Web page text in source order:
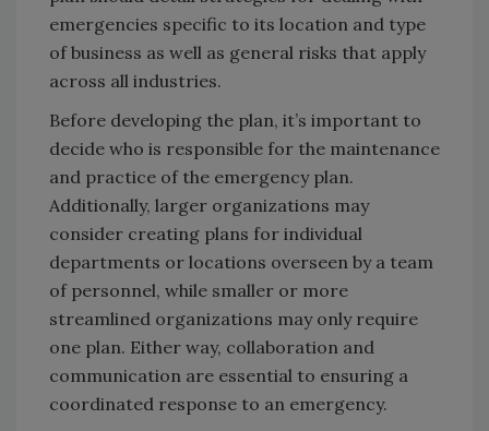
emergencies specific to its location and type
of business as well as general risks that apply
across all industries.
Before developing the plan, it’s important to
decide who is responsible for the maintenance
and practice of the emergency plan.
Additionally, larger organizations may
consider creating plans for individual
departments or locations overseen by a team
of personnel, while smaller or more
streamlined organizations may only require
one plan. Either way, collaboration and
communication are essential to ensuring a
coordinated response to an emergency.